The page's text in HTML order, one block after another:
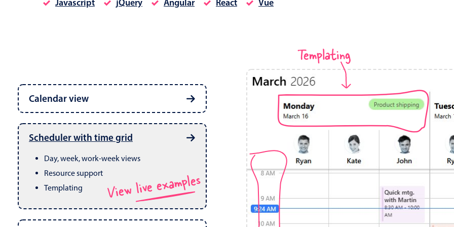
Javascript jQuery Angular React Vue
Calendar view
View live examples
Built in drag & drop
Scheduler with time grid
View live examples
Day, week, work-week views
Resource support
Templating
Templating
Primary components
Date & Time
Highlights
Week-Month-Quarter-Year views
Single & multiple date selection
Marked, colored days & labels
Validation & restricting selection
Localization
Timezone support
Add/
Date
Flight